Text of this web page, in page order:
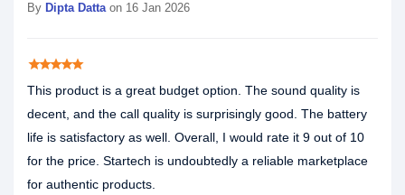
By Dipta Dattaon 16 Jan 2026
starstarstarstarstar
This product is a great budget option. The sound quality is
decent, and the call quality is surprisingly good. The battery
life is satisfactory as well. Overall, I would rate it 9 out of 10
for the price. Startech is undoubtedly a reliable marketplace
for authentic products.